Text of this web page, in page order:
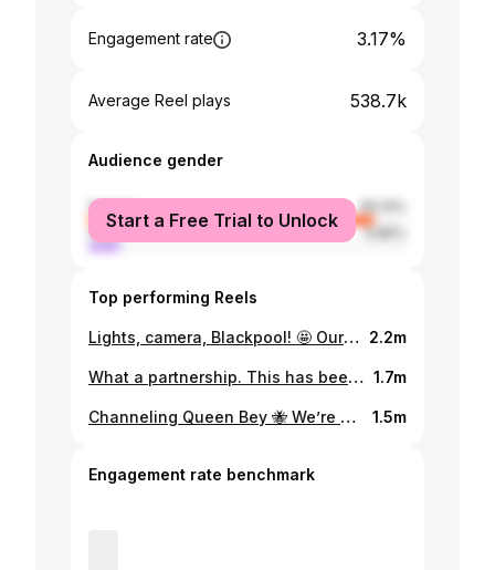
Engagement rate 3.17%
Average Reel plays 538.7k
Audience gender
female
90.14%
male
9.86%
Start a Free Trial to Unlock
Top performing Reels
Lights, camera, Blackpool! 🤩 Our Tower Ballroom extravaganza begins! #Strictly 2.2m
What a partnership. This has been a life-changing experience for @annabel_croft, and we’ve had the pleasure of watching her shine every week with @johannesradebe by her side. ⭐️ She’s leaving #Strictly as a Semi-Finalist and with a friend for life. ❤️ 1.7m
Channeling Queen Bey 🐝 We’re crazy in love with this Beyonce performance from our #Strictly Pros ✨ 1.5m
Engagement rate benchmark